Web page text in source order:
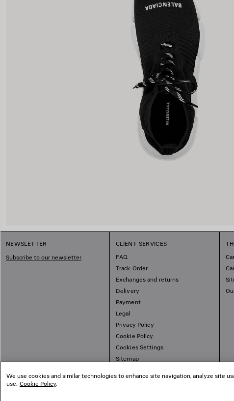
NEWSLETTER
Subscribe to our newsletter
CLIENT SERVICES
FAQ
Track Order
Exchanges and returns
Delivery
Payment
Legal
Privacy Policy
Cookie Policy
Cookies Settings
Sitemap
We use cookies and similar technologies to enhance site navigation, analyze site
use. Cookie Policy.